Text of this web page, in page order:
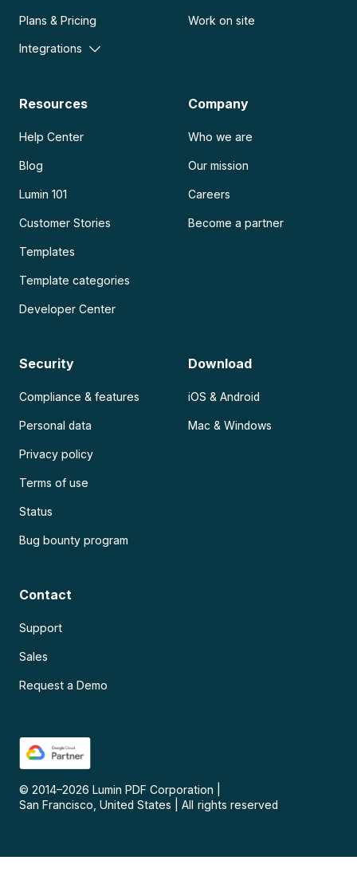
Plans & Pricing
Integrations
Work on site
Resources
Help Center
Blog
Lumin 101
Customer Stories
Templates
Template categories
Developer Center
Company
Who we are
Our mission
Careers
Become a partner
Security
Compliance & features
Personal data
Privacy policy
Terms of use
Status
Bug bounty program
Download
iOS & Android
Mac & Windows
Contact
Support
Sales
Request a Demo
© 2014–2026 Lumin PDF Corporation
San Francisco, United States
All rights reserved